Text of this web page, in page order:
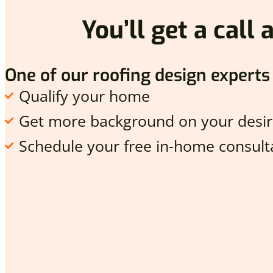
You’ll get a call
One of our roofing design
Qualify your home
Get more background on your
Schedule your free in-home